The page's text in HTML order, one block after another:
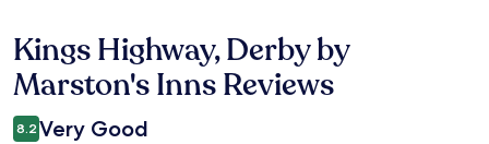
Reviews
Kings Highway, Derby by
Marston's Inns Reviews
8.2 Very Good